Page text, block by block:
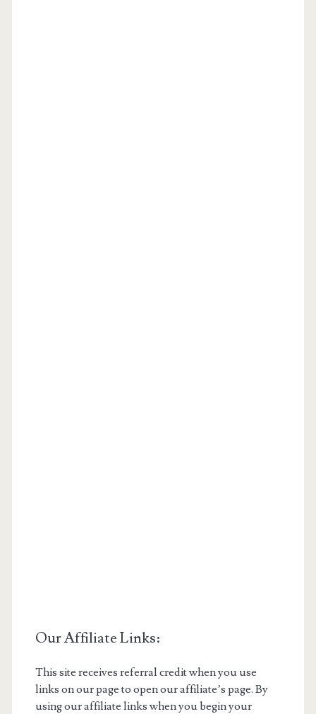
Our Affiliate Links:
This site receives referral credit when you use
links on our page to open our affiliate’s page. By
using our affiliate links when you begin your